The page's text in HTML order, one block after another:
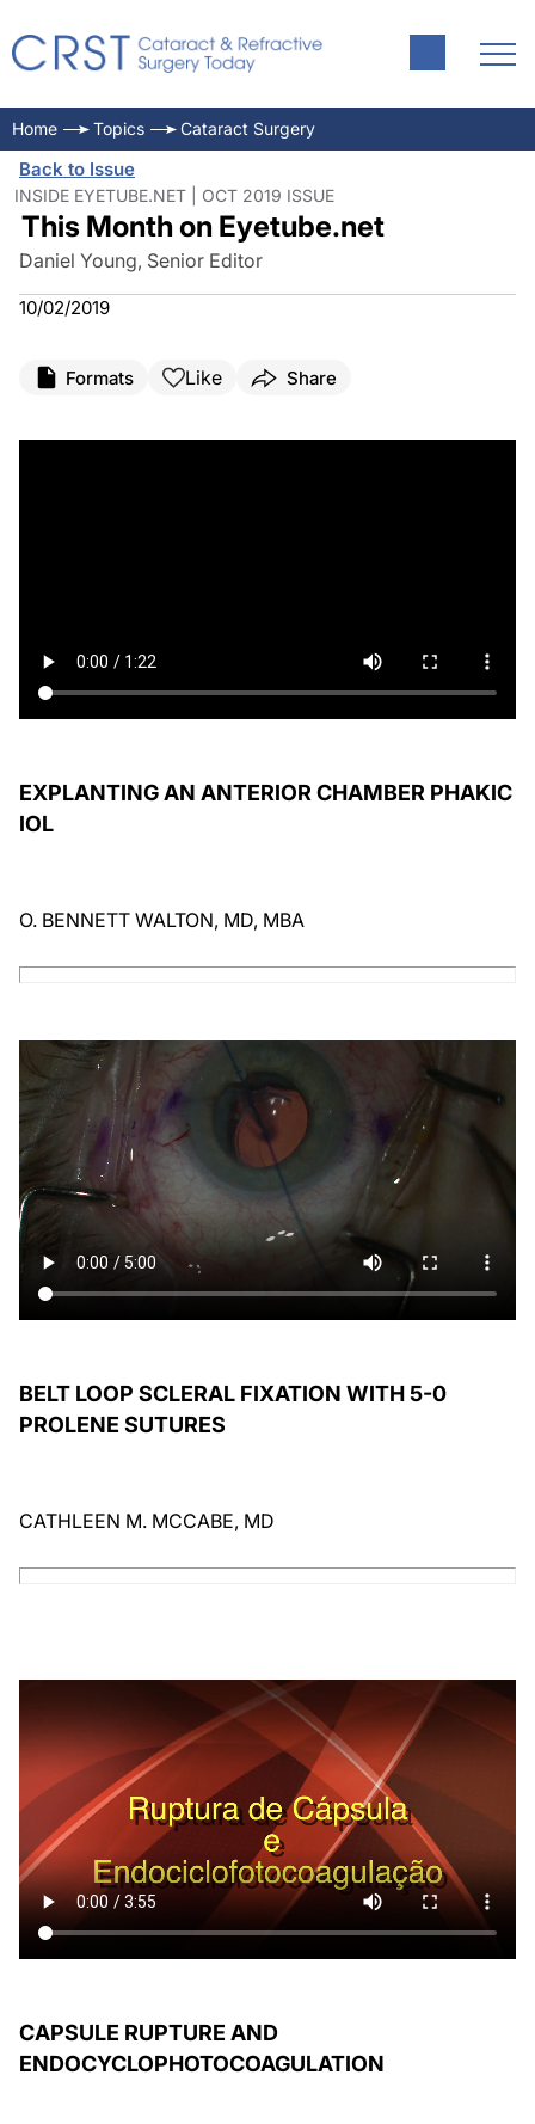
Home Topics Cataract Surgery
Back to Issue
INSIDE EYETUBE.NET | OCT 2019 ISSUE
This Month on Eyetube.net
Daniel Young, Senior Editor
10/02/2019
Formats Like Share
EXPLANTING AN ANTERIOR CHAMBER PHAKIC
IOL
O. BENNETT WALTON, MD, MBA
BELT LOOP SCLERAL FIXATION WITH 5-0
PROLENE SUTURES
CATHLEEN M. MCCABE, MD
CAPSULE RUPTURE AND
ENDOCYCLOPHOTOCOAGULATION